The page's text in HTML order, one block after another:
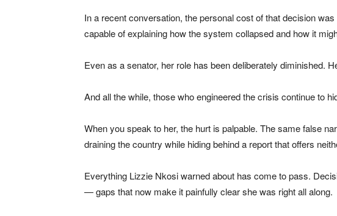
In a recent conversation, the personal cost of that decision
capable of explaining how the system collapsed and how it
Even as a senator, her role has been deliberately diminished.
And all the while, those who engineered the crisis continue to
When you speak to her, the hurt is palpable. The same false
draining the country while hiding behind a report that offers
Everything Lizzie Nkosi warned about has come to pass.
— gaps that now make it painfully clear she was right all along.